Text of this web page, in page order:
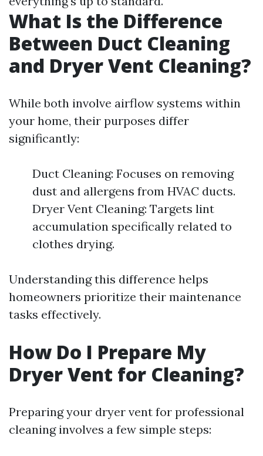
What Is the Difference
Between Duct Cleaning
and Dryer Vent Cleaning?
While both involve airflow systems within
your home, their purposes differ
significantly:
Duct Cleaning: Focuses on removing
dust and allergens from HVAC ducts.
Dryer Vent Cleaning: Targets lint
accumulation specifically related to
clothes drying.
Understanding this difference helps
homeowners prioritize their maintenance
tasks effectively.
How Do I Prepare My
Dryer Vent for Cleaning?
Preparing your dryer vent for professional
cleaning involves a few simple steps: